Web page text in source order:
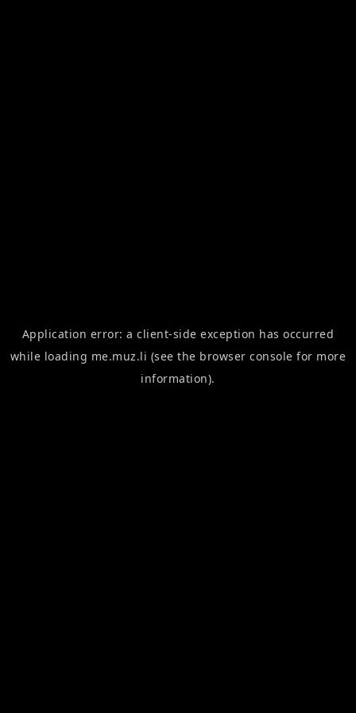
Application error: aclient-side exception has occurred
while loading me.muz.li (see the browser console for more
information).